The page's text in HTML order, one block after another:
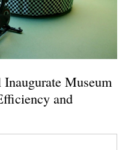
Museum
and